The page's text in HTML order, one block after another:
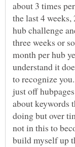
about 3 times
the last 4
hub challenge
three weeks or
month per hub
understand it
to recognize
just off
about keywords
doing but over
not in this to
build myself up